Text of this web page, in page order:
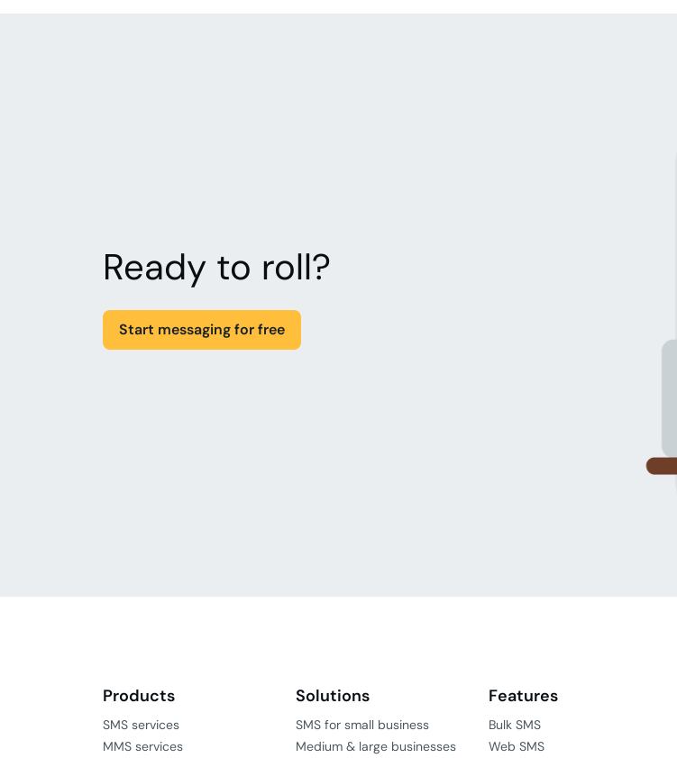
Ready to roll?
Start messaging for free
Products
SMS services
MMS services
Solutions
SMS for small business
Medium & large businesses
Features
Bulk SMS
Web SMS